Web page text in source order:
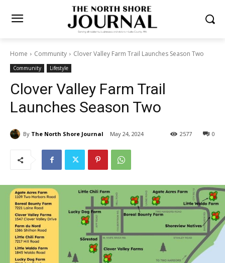
Home Community Clover Valley Farm Trail Launches Season Two
Community Lifestyle
Clover Valley Farm Trail
Launches Season Two
By The North Shore Journal May 24, 2024 0
2577